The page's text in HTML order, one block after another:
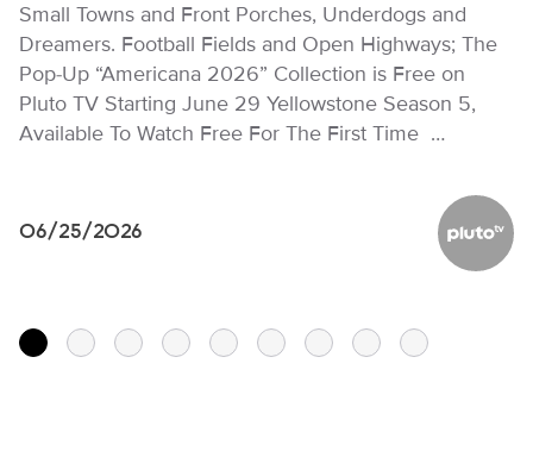
Small Towns and Front Porches, Underdogs and
Dreamers. Football Fields and Open Highways; The
Pop-Up “Americana 2026” Collection is Free on
Pluto TV Starting June 29 Yellowstone Season 5,
Available To Watch Free For The First Time …
06/25/2026 Pluto TV